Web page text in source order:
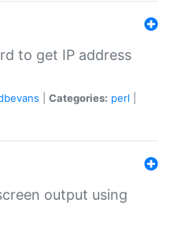
to get IP address
Categories: perl
output using